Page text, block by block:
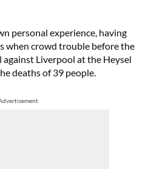
personal experience, having
when crowd trouble before the
Liverpool at the Heysel
deaths of 39 people.